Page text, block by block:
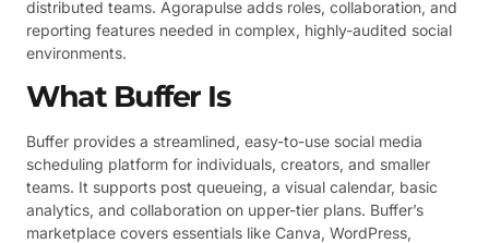
distributed teams. Agorapulse adds roles, collaboration, and
reporting features needed in complex, highly-audited social
environments.
What Buffer Is
Buffer provides a streamlined, easy-to-use social media
scheduling platform for individuals, creators, and smaller
teams. It supports post queueing, a visual calendar, basic
analytics, and collaboration on upper-tier plans. Buffer’s
marketplace covers essentials like Canva, WordPress,